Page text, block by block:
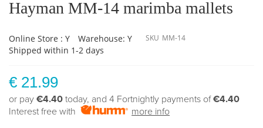
beginning
images
gallery
Hayman MM-14 marimba mallets
Online Store : Y
Warehouse: Y
Shipped within 1-2 days
SKU MM-14
€ 21.99
or pay €4.40 today, and 4 Fortnightly payments of€4.40
Interest free with
more info